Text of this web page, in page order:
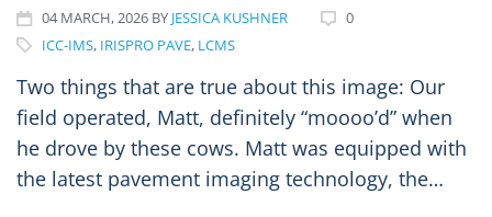
04MARCH, 2026 BY JESSICA KUSHNER
0
ICC-IMS, IRISPRO PAVE, LCMS
Two things that are true about this image: Our
field operated, Matt, definitely “moooo’d” when
he drove by these cows. Matt was equipped with
the latest pavement imaging technology, the…